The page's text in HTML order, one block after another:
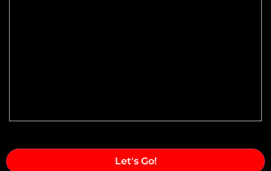
Required Thrust at Cruise Speed: